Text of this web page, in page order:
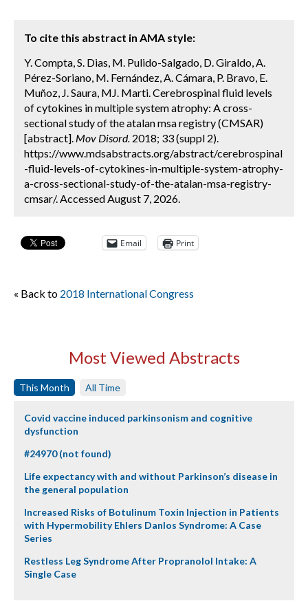
To cite this abstract in AMA style:
Y. Compta, S. Dias, M. Pulido-Salgado, D. Giraldo, A.
Pérez-Soriano, M. Fernández, A. Cámara, P. Bravo, E.
Muñoz, J. Saura, MJ. Marti. Cerebrospinal fluid levels
of cytokines in multiple system atrophy: A cross-
sectional study of the atalan msa registry (CMSAR)
[abstract]. Mov Disord. 2018; 33 (suppl 2).
https://www.mdsabstracts.org/abstract/cerebrospinal
-fluid-levels-of-cytokines-in-multiple-system-atrophy-
a-cross-sectional-study-of-the-atalan-msa-registry-
cmsar/. Accessed August 7, 2026.
Email Print
« Back to 2018 International Congress
Most Viewed Abstracts
This Month All Time
Covid vaccine induced parkinsonism and cognitive
dysfunction
#24970 (not found)
Life expectancy with and without Parkinson’s disease in
the general population
Increased Risks of Botulinum Toxin Injection in Patients
with Hypermobility Ehlers Danlos Syndrome: A Case
Series
Restless Leg Syndrome After Propranolol Intake: A
Single Case